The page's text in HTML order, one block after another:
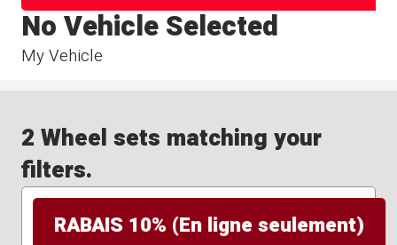
My Vehicle
No Vehicle Selected
2 Wheel sets matching your
filters.
RABAIS 10% (En ligne seulement)